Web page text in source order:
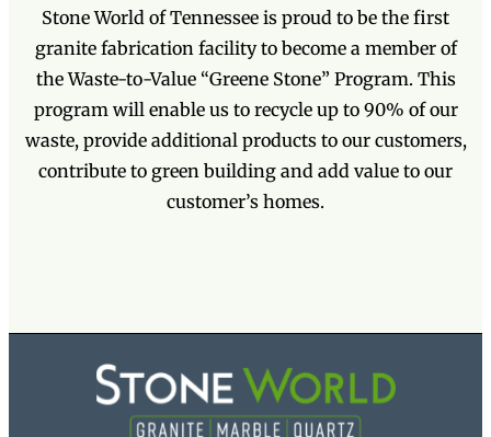
Stone World of Tennessee is proud to be the first
granite fabrication facility to become a member of
the Waste-to-Value “Greene Stone” Program. This
program will enable us to recycle up to 90% of our
waste, provide additional products to our customers,
contribute to green building and add value to our
customer’s homes.